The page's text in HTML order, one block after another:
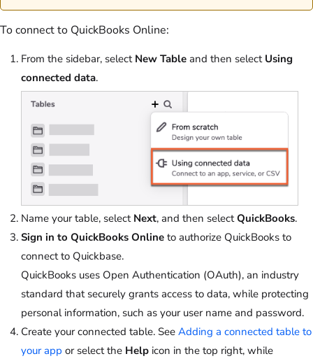
To connect to QuickBooks Online:
From the sidebar, select New Table and then select Using
connected data.
Name your table, select Next, and then selectQuickBooks.
Sign in to QuickBooks Online to authorize QuickBooks to
connect to Quickbase.
QuickBooks uses Open Authentication (OAuth), an industry
standard that securely grants access to data, while protecting
personal information, such as your user name and password.
Create your connected table. See Adding a connected table to
your app or select the Help icon in the top right, while